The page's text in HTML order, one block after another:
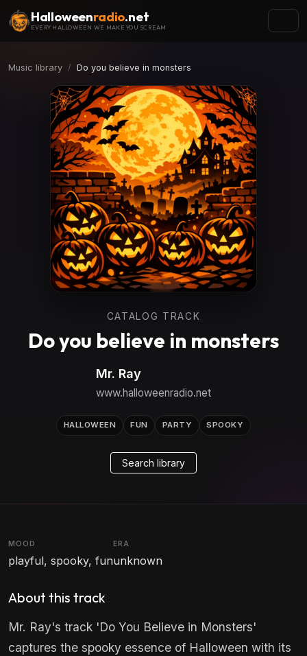
Halloweenradio.net
EVERY HALLOWEEN WE MAKE YOU SCREAM
Music library Do you believe in monsters
CATALOG TRACK
Do you believe in monsters
Mr. Ray
www.halloweenradio.net
HALLOWEEN FUN PARTY SPOOKY
Search library
MOOD
playful, spooky, fun
ERA
unknown
About this track
Mr. Ray's track 'Do You Believe in Monsters'
captures the spooky essence of Halloween with its